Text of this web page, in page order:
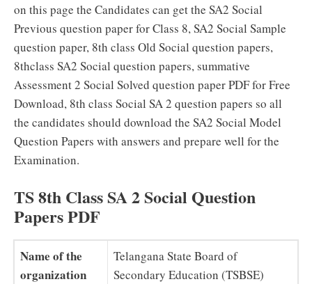
on this page the Candidates can get the SA2 Social
Previous question paper for Class 8, SA2 Social Sample
question paper, 8th class Old Social question papers,
8thclass SA2 Social question papers, summative
Assessment 2 Social Solved question paper PDF for Free
Download, 8th class Social SA 2 question papers so all
the candidates should download the SA2 Social Model
Question Papers with answers and prepare well for the
Examination.
TS 8th Class SA 2 Social Question
Papers PDF
Name of the
organization
Telangana State Board of
Secondary Education (TSBSE)